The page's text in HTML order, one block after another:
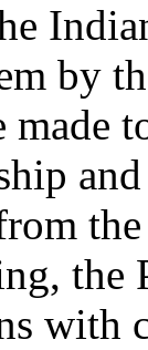
by
made
the
with